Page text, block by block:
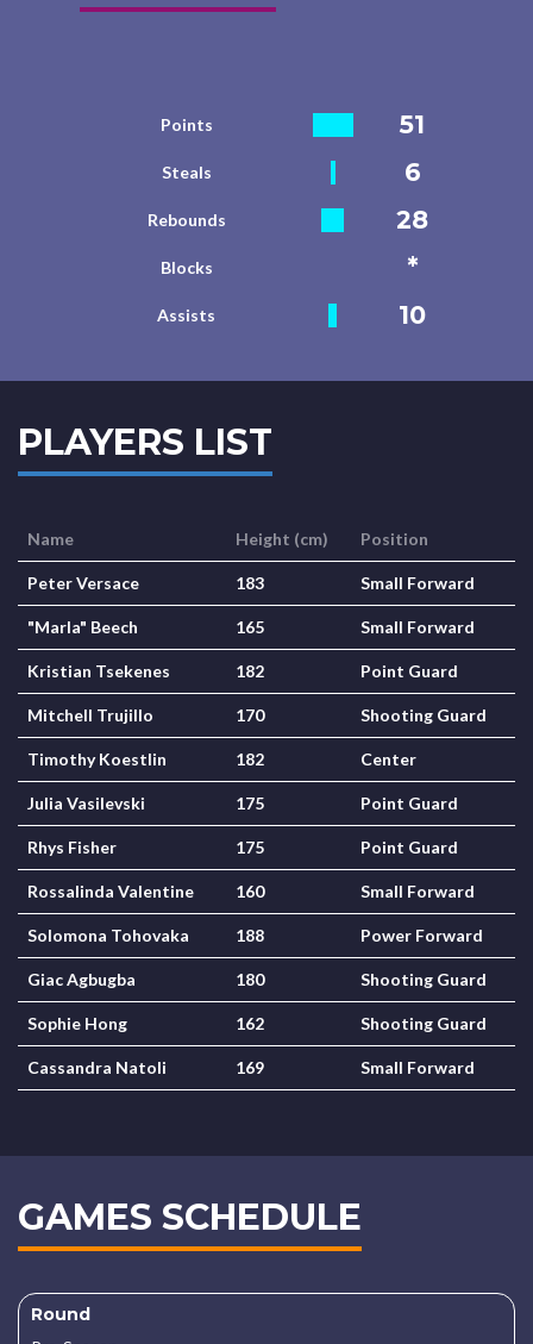
Points 51
Steals 6
Rebounds 28
Blocks *
Assists 10
PLAYERS LIST
Name Height (cm) Position
Peter Versace 183 Small Forward
"Marla" Beech 165 Small Forward
Kristian Tsekenes 182 Point Guard
Mitchell Trujillo 170 Shooting Guard
Timothy Koestlin 182 Center
Julia Vasilevski 175 Point Guard
Rhys Fisher 175 Point Guard
Rossalinda Valentine 160 Small Forward
Solomona Tohovaka 188 Power Forward
Giac Agbugba 180 Shooting Guard
Sophie Hong 162 Shooting Guard
Cassandra Natoli 169 Small Forward
GAMES SCHEDULE
Round